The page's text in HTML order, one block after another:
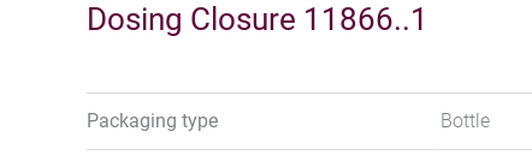
Dosing Closure 11866..1
Packaging type Bottle